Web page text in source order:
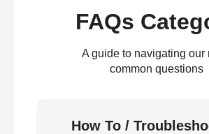
FAQs
A guide to navigating our
common questions
How To /